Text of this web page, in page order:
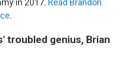
in 2017. Read Brandon
.
troubled genius, Brian